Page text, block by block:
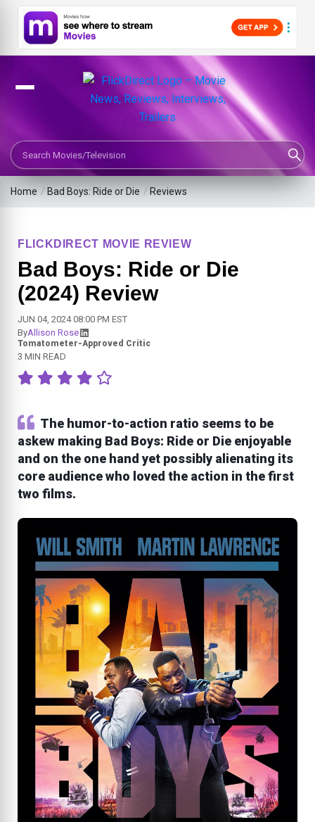
Search Movies or TV Shows
Home / Bad Boys: Ride or Die / Reviews
FLICKDIRECT MOVIE REVIEW
Bad Boys: Ride or Die
(2024) Review
JUN 04, 2024 08:00 PM EST
ByAllison Rose
Tomatometer-Approved Critic
3 MIN READ
The humor-to-action ratio seems to be
askew making Bad Boys: Ride or Die enjoyable
and on the one hand yet possibly alienating its
core audience who loved the action in the first
two films.